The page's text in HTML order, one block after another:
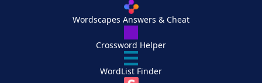
Wordscapes Answers & Cheat
Crossword Helper
WordList Finder